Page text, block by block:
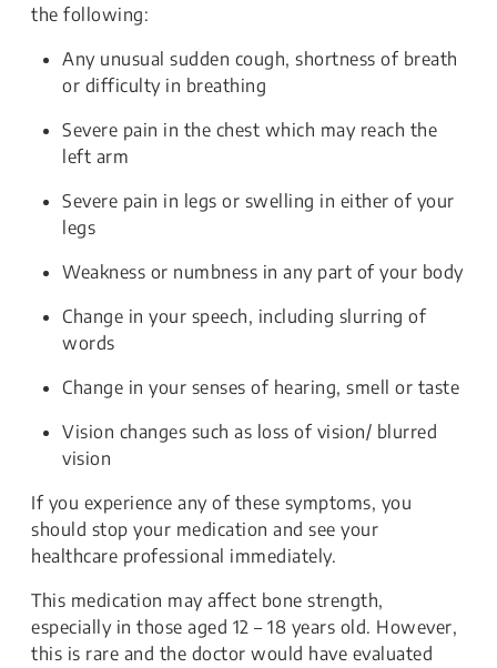
the following:
Any unusual sudden cough, shortness of breath
or difficulty in breathing
Severe pain in the chest which may reach the
left arm
Severe pain in legs or swelling in either of your
legs
Weakness or numbness in any part of your body
Change in your speech, including slurring of
words
Change in your senses of hearing, smell or taste
Vision changes such as loss of vision/ blurred
vision
If you experience any of these symptoms, you
should stop your medication and see your
healthcare professional immediately.
This medication may affect bone strength,
especially in those aged 12 – 18 years old. However,
this is rare and the doctor would have evaluated